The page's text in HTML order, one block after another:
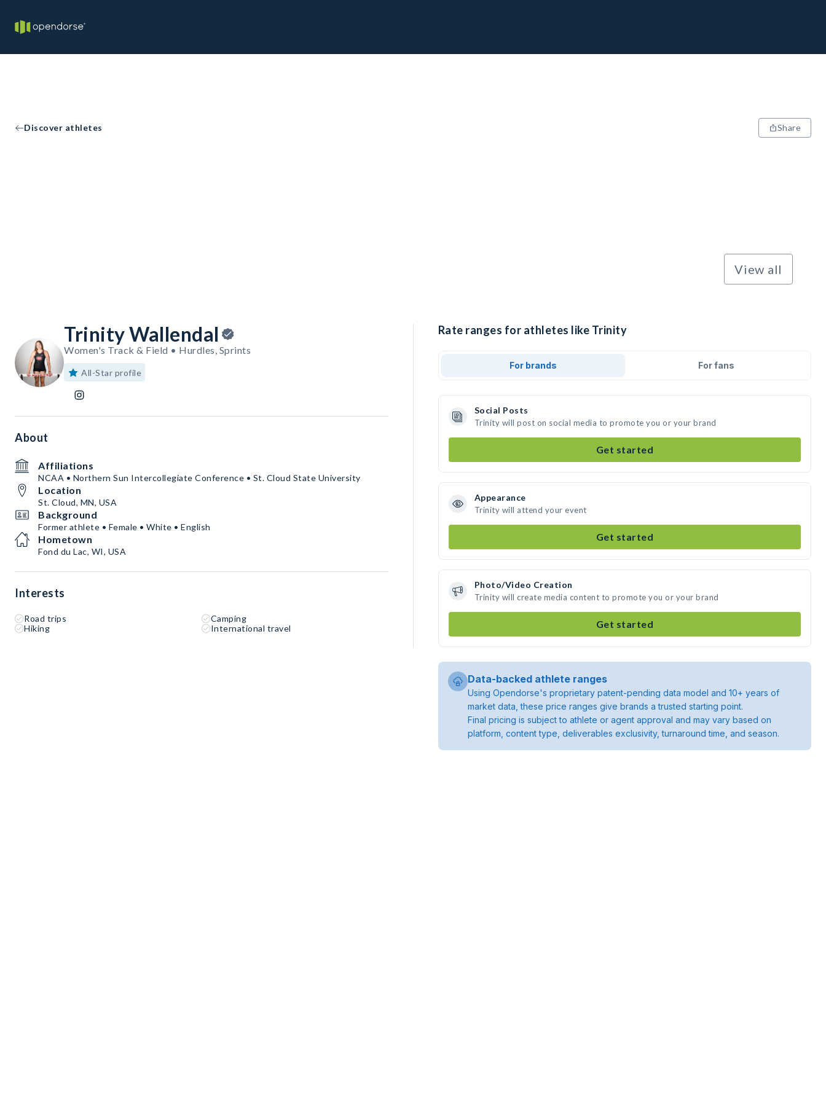
Discover athletes Share
View all
Trinity Wallendal
Women's Track & Field • Hurdles, Sprints
All-Star profile
About
Affiliations
NCAA • Northern Sun Intercollegiate Conference • St. Cloud State University
Location
St. Cloud, MN, USA
Background
Former athlete • Female • White • English
Hometown
Fond du Lac, WI, USA
Interests
Road trips
Camping
Hiking
International travel
Rate ranges for athletes like Trinity
For brands For fans
Social Posts
Trinity will post on social media to promote you or your brand
Get started
Appearance
Trinity will attend your event
Get started
Photo/Video Creation
Trinity will create media content to promote you or your brand
Get started
Data-backed athlete ranges
Using Opendorse's proprietary patent-pending data model and 10+ years of
market data, these price ranges give brands a trusted starting point.
Final pricing is subject to athlete or agent approval and may vary based on
platform, content type, deliverables exclusivity, turnaround time, and season.